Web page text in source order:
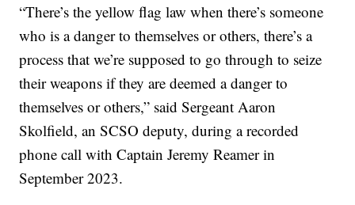
“There’s the yellow flag law when there’s someone
who is a danger to themselves or others, there’s a
process that we’re supposed to go through to seize
their weapons if they are deemed a danger to
themselves or others,” said Sergeant Aaron
Skolfield, an SCSO deputy, during a recorded
phone call with Captain Jeremy Reamer in
September 2023.